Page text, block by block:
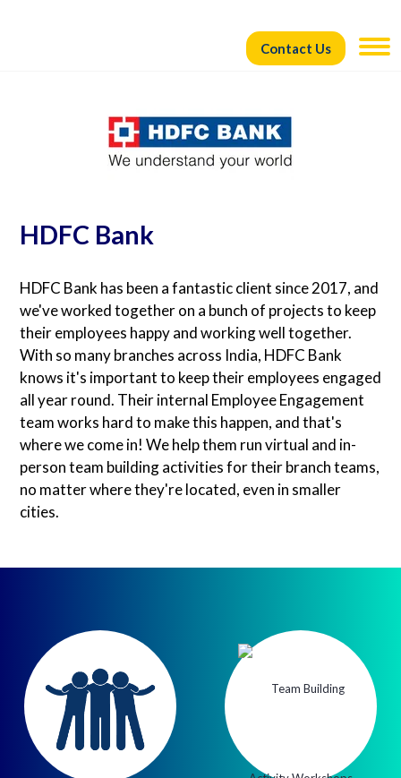
Contact Us
HDFC Bank
HDFC Bank has been a fantastic client since 2017, and
we've worked together on a bunch of projects to keep
their employees happy and working well together.
With so many branches across India, HDFC Bank
knows it's important to keep their employees engaged
all year round. Their internal Employee Engagement
team works hard to make this happen, and that's
where we come in! We help them run virtual and in-
person team building activities for their branch teams,
no matter where they're located, even in smaller
cities.